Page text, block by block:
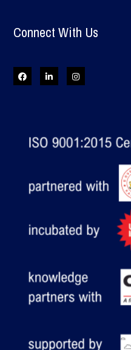
Connect With Us